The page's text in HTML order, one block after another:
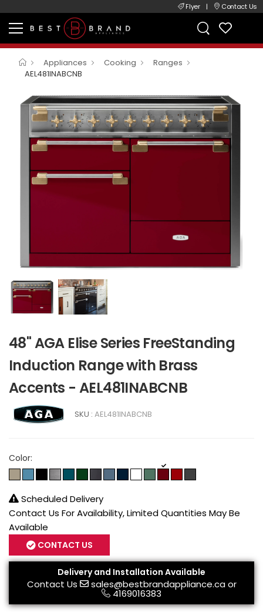
Flyer | Contact Us
Appliances Cooking
Ranges
AEL481INABCNB
48" AGA Elise Series FreeStanding
Induction Range with Brass
Accents - AEL481INABCNB
SKU : AEL481INABCNB
Color:
Scheduled Delivery
Contact Us For Availability, Limited Quantities May Be
Available
CONTACT US
Delivery and Installation Available
Contact Us sales@bestbrandappliance.caor
4169016383